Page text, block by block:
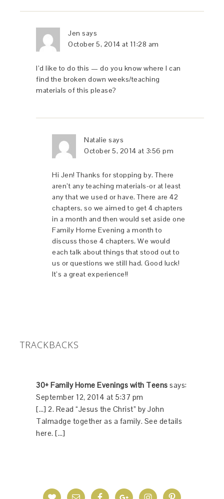
Jen says
October 5, 2014 at 11:28 am
I’d like to do this — do you know where I can
find the broken down weeks/teaching
materials of this please?
Natalie says
October 5, 2014 at 3:56 pm
Hi Jen! Thanks for stopping by. There
aren’t any teaching materials-or at least
any that we used or have. There are 42
chapters, so we aimed to get 4 chapters
in a month and then would set aside one
Family Home Evening a month to
discuss those 4 chapters. We would
each talk about things that stood out to
us or questions we still had. Good luck!
It’s a great experience!!
TRACKBACKS
30+ Family Home Evenings with Teens says:
September 12, 2014 at 5:37 pm
[…] 2. Read “Jesus the Christ” by John
Talmadge together as a family. See details
here. […]